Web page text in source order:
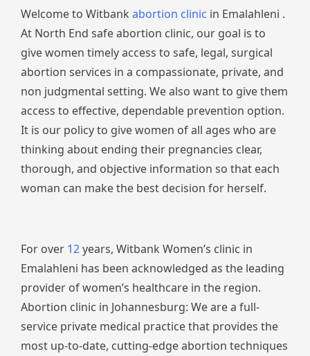
Welcome to Witbank abortion clinic in Emalahleni .
At North End safe abortion clinic, our goal is to
give women timely access to safe, legal, surgical
abortion services in a compassionate, private, and
non judgmental setting. We also want to give them
access to effective, dependable prevention option.
It is our policy to give women of all ages who are
thinking about ending their pregnancies clear,
thorough, and objective information so that each
woman can make the best decision for herself.
For over 12years, Witbank Women’s clinic in
Emalahleni has been acknowledged as the leading
provider of women’s healthcare in the region.
Abortion clinic in Johannesburg: We are a full-
service private medical practice that provides the
most up-to-date, cutting-edge abortion techniques